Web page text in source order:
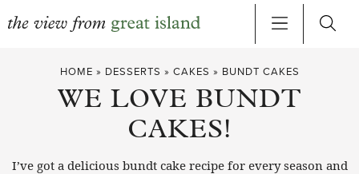
HOME » DESSERTS » CAKES » BUNDT CAKES
WE LOVE BUNDT
CAKES!
I’ve got a delicious bundt cake recipe for every season and